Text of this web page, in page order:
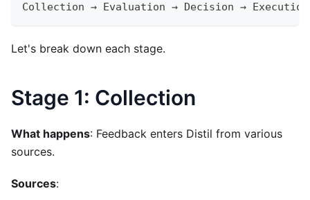
Collection → Evaluation → Decision →
Let's break down each stage.
Stage 1: Collection
What happens: Feedback enters Distil from various
sources.
Sources: